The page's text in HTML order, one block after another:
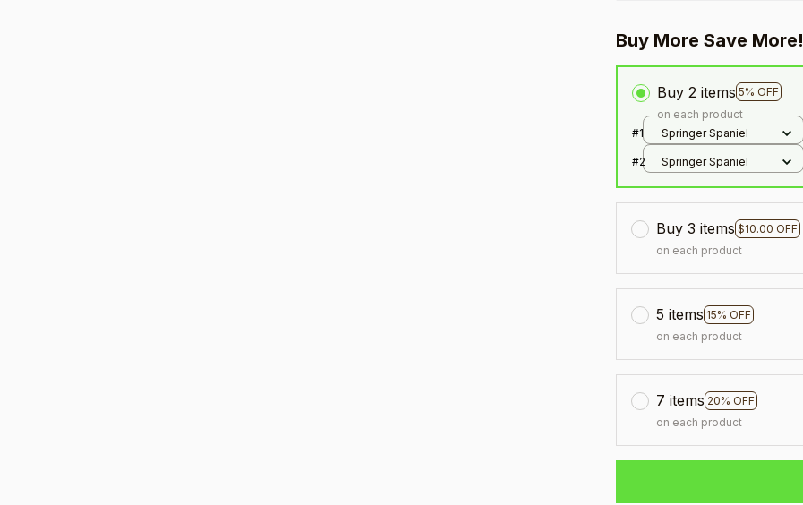
Buy More Save More!
Buy 2 items 5% OFF
on each product
#1
Springer Spaniel
#2 Springer Spaniel
Buy 3 items $10.00 OFF
on each product
5 items 15% OFF
on each product
7 items 20% OFF
on each product